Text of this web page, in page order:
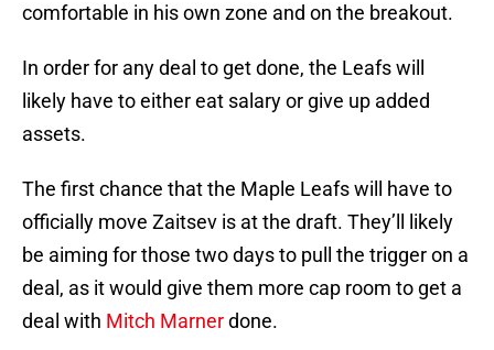
comfortable in his own zone and on the breakout.
In order for any deal to get done, the Leafs will
likely have to either eat salary or give up added
assets.
The first chance that the Maple Leafs will have to
officially move Zaitsev is at the draft. They’ll likely
be aiming for those two days to pull the trigger on a
deal, as it would give them more cap room to get a
deal with Mitch Marnerdone.